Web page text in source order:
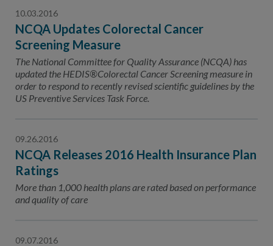
10.03.2016
NCQA Updates Colorectal Cancer
Screening Measure
The National Committee for Quality Assurance (NCQA) has
updated the HEDIS®Colorectal Cancer Screening measure in
order to respond to recently revised scientific guidelines by the
US Preventive Services Task Force.
09.26.2016
NCQA Releases 2016 Health Insurance Plan
Ratings
More than 1,000 health plans are rated based on performance
and quality of care
09.07.2016